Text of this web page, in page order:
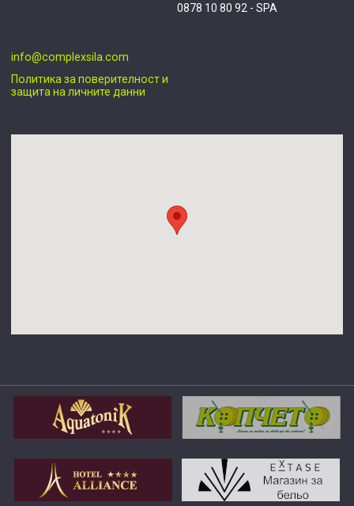
0878 10 80 92 - SPA
info@complexsila.com
Политика за поверителност и
защита на личните данни